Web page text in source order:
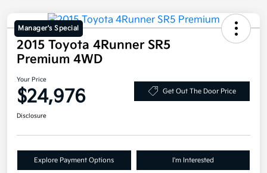
Manager's Special
2015 Toyota 4Runner SR5
Premium 4WD
Your Price
$24,976 Get Out The Door Price
Disclosure
Explore Payment Options I'm Interested